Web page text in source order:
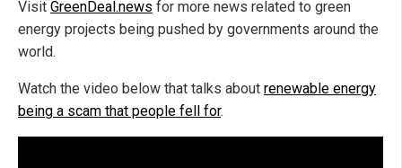
Visit GreenDeal.news for more news related to green
energy projects being pushed by governments around the
world.
Watch the video below that talks about renewable energy
being a scam that people fell for.